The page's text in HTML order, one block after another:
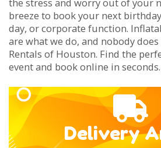
the stress and worry out of your
breeze to book your next
day, or corporate function.
are what we do, and nobody
Rentals of Houston. Find the
event and book online in seconds.
Delivery